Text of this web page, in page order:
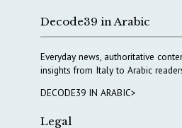
Decode39 in Arabic
Everyday news, authoritative
insights from Italy to Arabic
DECODE39 IN ARABIC>
Legal